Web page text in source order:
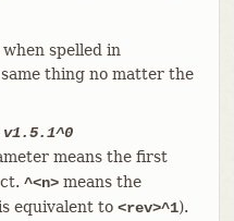
spelled in
thing no matter the
v1.5.1^0
means the first
^<n>means the
equivalent to <rev>^1).